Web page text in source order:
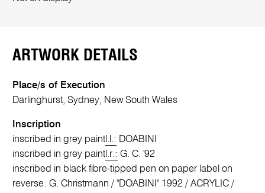
ARTWORK DETAILS
Place/s of Execution
Darlinghurst, Sydney, New South Wales
Inscription
inscribed in grey paint l.l.: DOABINI
inscribed in grey paint l.r.: G. C. '92
inscribed in black fibre-tipped pen on paper label on
reverse: G. Christmann / "DOABINI" 1992 / ACRYLIC /